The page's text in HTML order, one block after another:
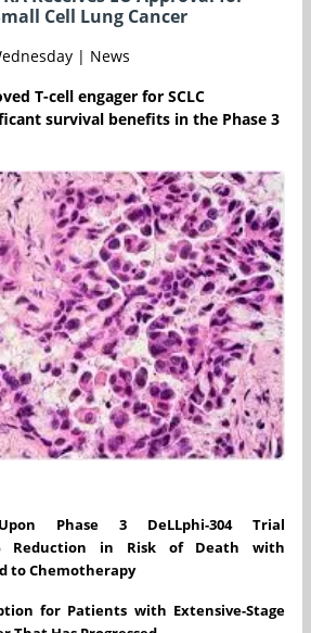
Cell Lung Cancer
| News
T-cell engager for SCLC
survival benefits in the Phase 3
Phase 3 DeLLphi-304 Trial
Reduction in Risk of Death with
to Chemotherapy
for Patients with Extensive-Stage